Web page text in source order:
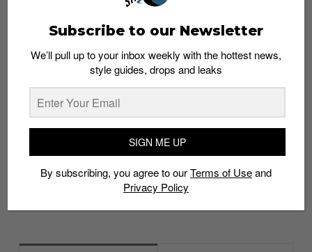
Subscribe to our Newsletter
We’ll pull up to your inbox weekly with the hottest news,
style guides, drops and leaks
SIGN ME UP
By subscribing, you agree to ourTerms of Useand
Privacy Policy